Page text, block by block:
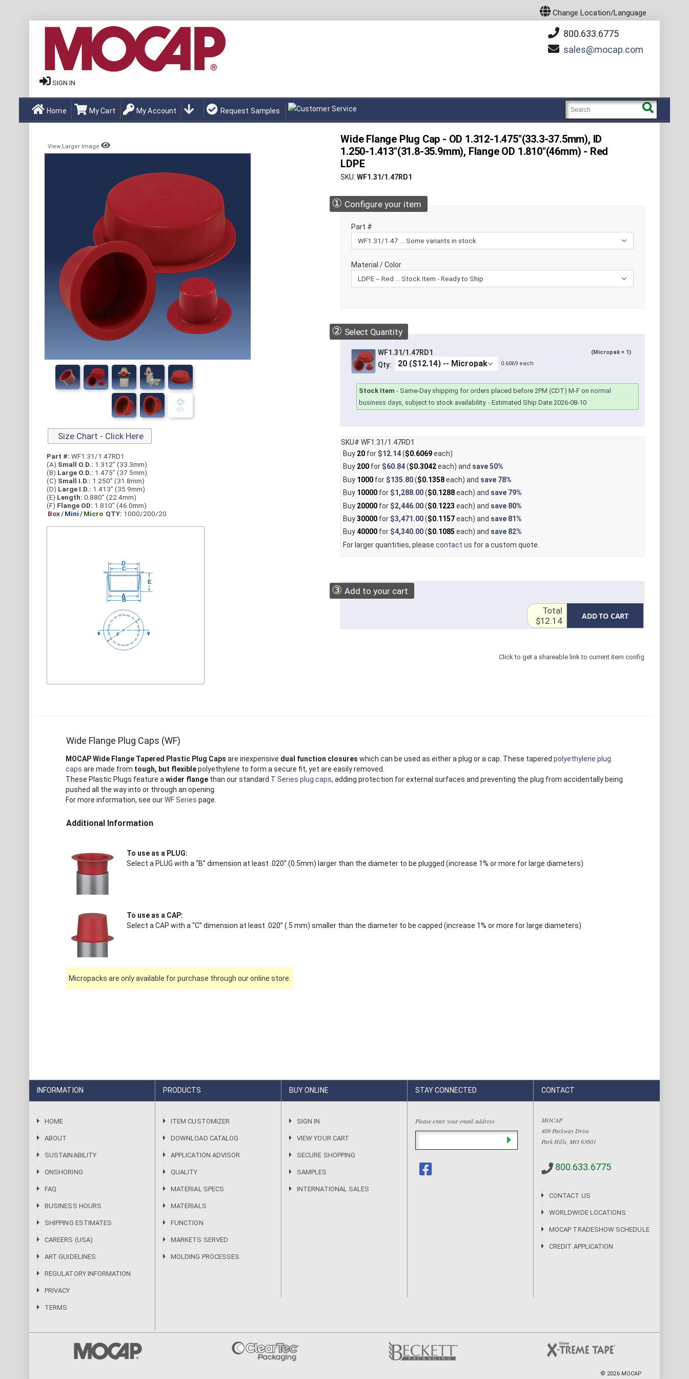
Change Location/Language
800.633.6775
sales
mocap.com
SIGN IN
Home My Cart My Account Request Samples
Wide Flange Plug Cap - OD 1.312-1.475"(33.3-37.5mm), ID
1.250-1.413"(31.8-35.9mm), Flange OD 1.810"(46mm) - Red
LDPE
SKU WF1.31/1.47RD1
① Configure your item
Part #
Material / Color
② Select Quantity
WF1.31/1.47RD1 (Micropak × 1)
Qty: 0.6069 each
Stock Item - Same-Day shipping for orders placed before 2PM (CDT) M-F onnormal
business days, subject to stock availability. - Estimated Ship Date 2026-08-10
SKU# WF1.31/1.47RD1
Buy 20for $12.14($0.6069each)
Buy 200for $60.84($0.3042each) and save50%
Buy 1000for $135.80($0.1358each) and save 78%
Buy 10000for $1,288.00($0.1288each) and save 79%
Buy 20000for $2,446.00($0.1223 each) and save 80%
Buy30000for $3,471.00($0.1157each) and save 81%
Buy40000for $4,340.00($0.1085 each) and save 82%
For larger quantities, please contact us for a custom quote.
③ Add to your cart
ADD TO CART
Total
$12.14
Click to get a shareable link to current item config
View Larger Image
Size Chart - Click Here
Part #: WF1.31/1.47RD1
(A) Small O.D.: 1.312” (33.3mm)
(B) Large O.D.: 1.475” (37.5mm)
(C) Small I.D.: 1.250” (31.8mm)
(D) Large I.D.: 1.413” (35.9mm)
(E) Length: 0.880” (22.4mm)
(F) Flange OD: 1.810” (46.0mm)
Box/Mini/Micro QTY: 1000/200/20
Wide Flange Plug Caps (WF)
MOCAP Wide Flange Tapered Plastic Plug Caps are inexpensive dual function closures which can be used as either a plug or a cap. These tapered polyethylene plug
caps are made from tough, but flexiblepolyethylene to form a secure fit, yet are easily removed.
These Plastic Plugs feature a wider flangethan our standard T Series plug caps, adding protection for external surfaces and preventing the plug from accidentally being
pushed all the way into or through an opening.
For more information, see ourWF Series page.
Additional Information
To use as a PLUG:
Select a PLUG with a “B” dimension at least .020” (0.5mm) larger than the diameter to be plugged (increase 1% or more for large diameters)
To use as a CAP:
Select a CAP with a “C” dimension at least .020” (.5 mm) smaller than the diameter to be capped (increase 1% or more for large diameters)
Micropacks are only available for purchase through our online store.
INFORMATION
HOME
ABOUT
SUSTAINABILITY
ONSHORING
FAQ
BUSINESS HOURS
SHIPPING ESTIMATES
CAREERS (USA)
ART GUIDELINES
REGULATORY INFORMATION
PRIVACY
TERMS
PRODUCTS
ITEM CUSTOMIZER
DOWNLOAD CATALOG
APPLICATION ADVISOR
QUALITY
MATERIAL SPECS
MATERIALS
FUNCTION
MARKETS SERVED
MOLDING PROCESSES
BUY ONLINE
SIGN IN
VIEW YOUR CART
SECURE SHOPPING
SAMPLES
INTERNATIONAL SALES
STAY CONNECTED
Please enter your email address
CONTACT
MOCAP
409 Parkway Drive
Park Hills, MO 63601
800.633.6775
CONTACT US
WORLDWIDE LOCATIONS
MOCAP TRADESHOW SCHEDULE
CREDIT APPLICATION
© 2026 MOCAP